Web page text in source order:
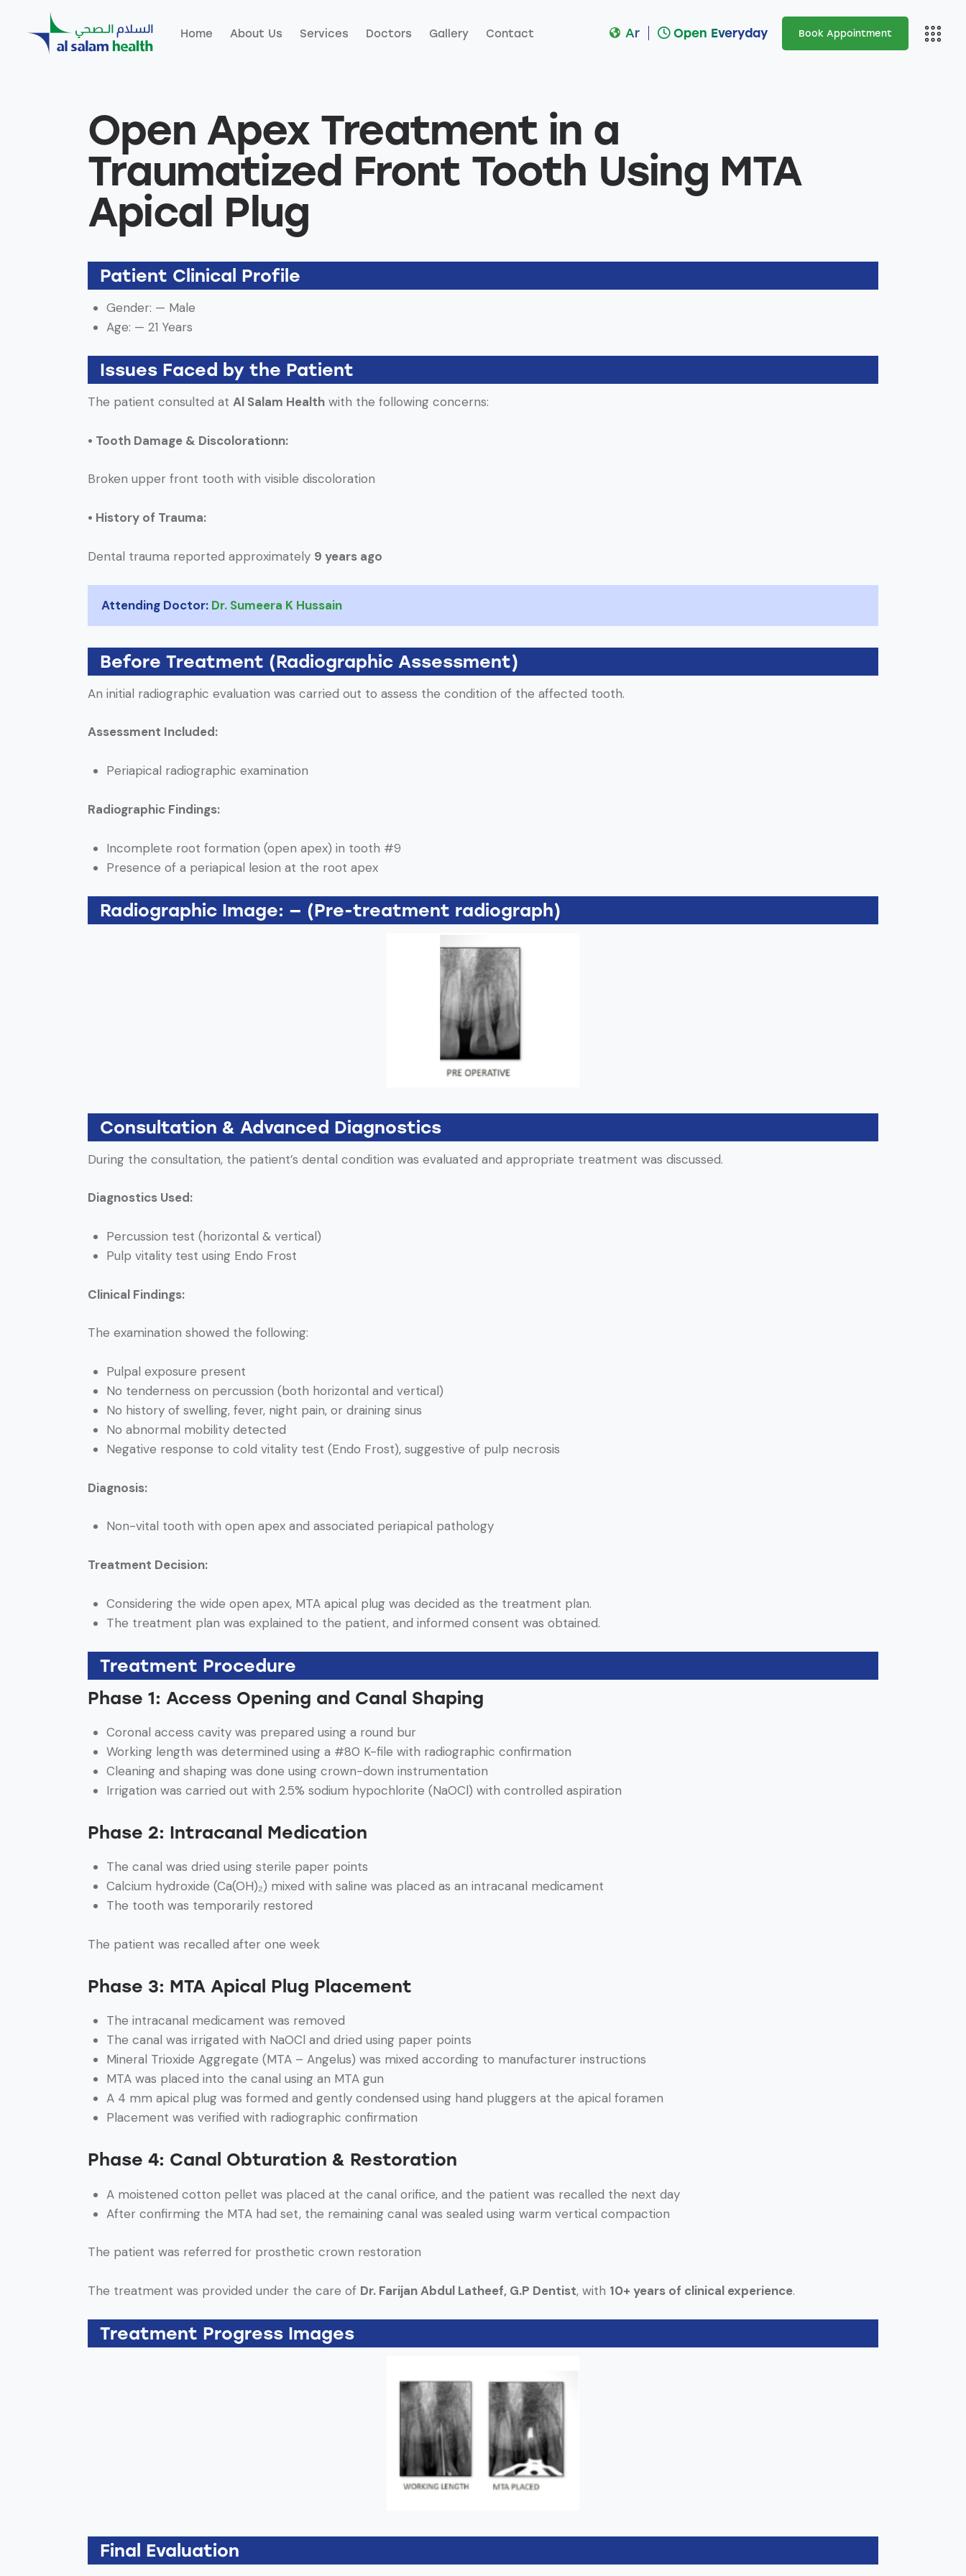
Home About Us Services Doctors Gallery Contact Ar Open Everyday Book Appointment
Open Apex Treatment in a
Traumatized Front Tooth Using MTA
Apical Plug
Patient Clinical Profile
Gender: — Male
Age: — 21 Years
Issues Faced by the Patient
The patient consulted at Al Salam Health with the following concerns:
• Tooth Damage & Discolorationn:
Broken upper front tooth with visible discoloration
• History of Trauma:
Dental trauma reported approximately 9 years ago
Attending Doctor: Dr. Sumeera K Hussain
Before Treatment (Radiographic Assessment)
An initial radiographic evaluation was carried out to assess the condition of the affected tooth.
Assessment Included:
Periapical radiographic examination
Radiographic Findings:
Incomplete root formation (open apex) in tooth #9
Presence of a periapical lesion at the root apex
Radiographic Image: — (Pre-treatment radiograph)
Consultation & Advanced Diagnostics
During the consultation, the patient’s dental condition was evaluated and appropriate treatment was discussed.
Diagnostics Used:
Percussion test (horizontal & vertical)
Pulp vitality test using Endo Frost
Clinical Findings:
The examination showed the following:
Pulpal exposure present
No tenderness on percussion (both horizontal and vertical)
No history of swelling, fever, night pain, or draining sinus
No abnormal mobility detected
Negative response to cold vitality test (Endo Frost), suggestive of pulp necrosis
Diagnosis:
Non-vital tooth with open apex and associated periapical pathology
Treatment Decision:
Considering the wide open apex, MTA apical plug was decided as the treatment plan.
The treatment plan was explained to the patient, and informed consent was obtained.
Treatment Procedure
Phase 1: Access Opening and Canal Shaping
Coronal access cavity was prepared using a round bur
Working length was determined using a #80 K-file with radiographic confirmation
Cleaning and shaping was done using crown-down instrumentation
Irrigation was carried out with 2.5% sodium hypochlorite (NaOCl) with controlled aspiration
Phase 2: Intracanal Medication
The canal was dried using sterile paper points
Calcium hydroxide (Ca(OH)₂) mixed with saline was placed as an intracanal medicament
The tooth was temporarily restored
The patient was recalled after one week
Phase 3: MTA Apical Plug Placement
The intracanal medicament was removed
The canal was irrigated with NaOCl and dried using paper points
Mineral Trioxide Aggregate (MTA – Angelus) was mixed according to manufacturer instructions
MTA was placed into the canal using an MTA gun
A 4 mm apical plug was formed and gently condensed using hand pluggers at the apical foramen
Placement was verified with radiographic confirmation
Phase 4: Canal Obturation & Restoration
A moistened cotton pellet was placed at the canal orifice, and the patient was recalled the next day
After confirming the MTA had set, the remaining canal was sealed using warm vertical compaction
The patient was referred for prosthetic crown restoration
The treatment was provided under the care of Dr. Farijan Abdul Latheef, G.P Dentist, with 10+ years of clinical experience.
Treatment Progress Images
Final Evaluation